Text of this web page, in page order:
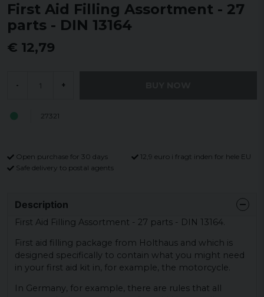
First Aid Filling Assortment - 27
parts - DIN 13164
€ 12,79
- +
27321
Open purchase for 30 days
12,9 euro i fragt inden for hele EU
Safe delivery to postal agents
Description
First Aid Filling Assortment - 27 parts - DIN 13164.
First aid filling package from Holthaus and which is
designed specifically to contain what you might need
in your first aid kit in, for example, the motorcycle.
In Germany, for example, there are rules that all